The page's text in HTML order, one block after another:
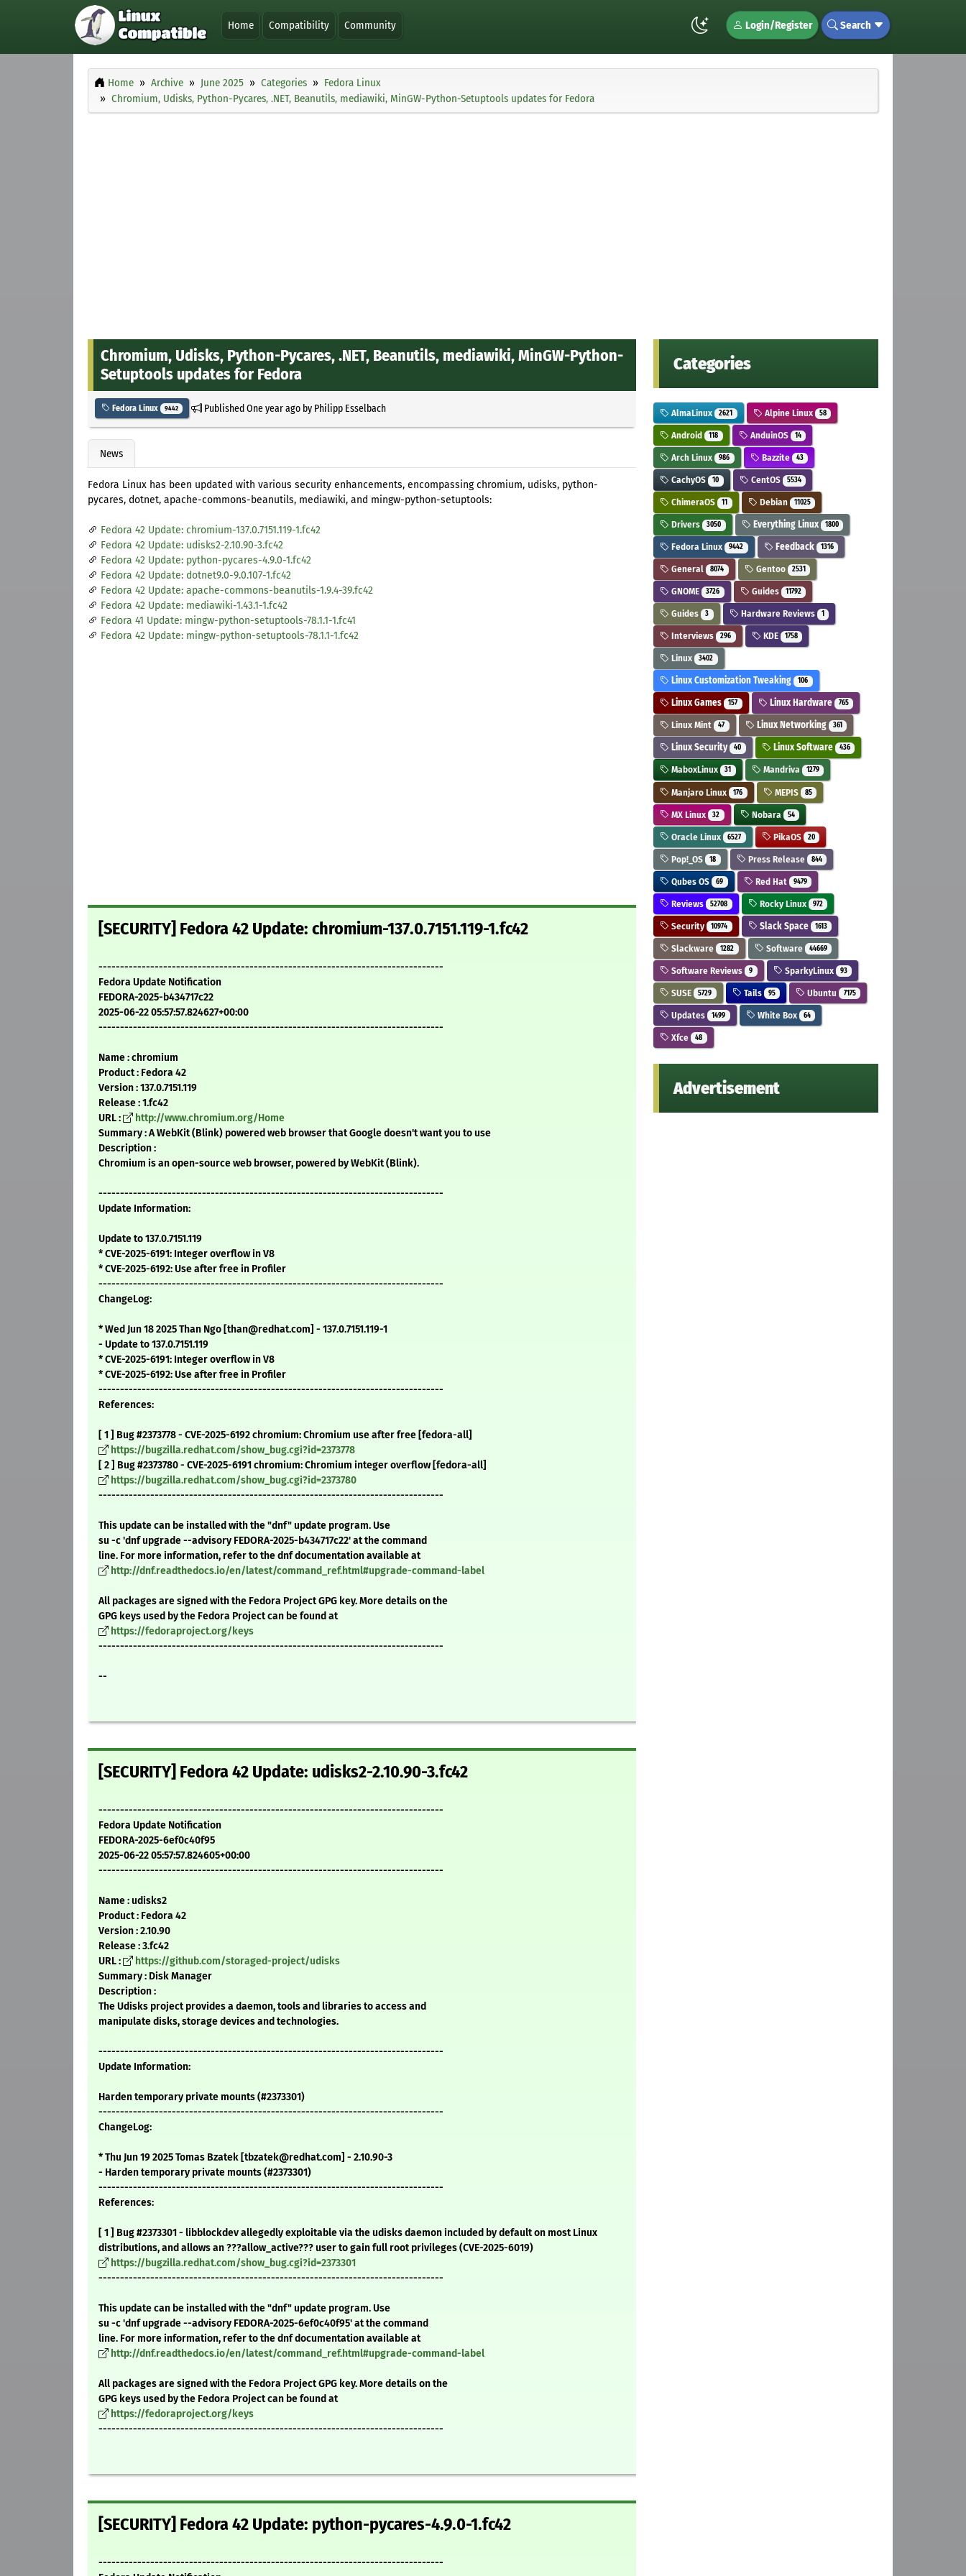
Home Compatibility Community Login/Register Search
Home Archive June 2025 Categories
Fedora Linux
Chromium, Udisks, Python-Pycares, .NET, Beanutils, mediawiki, MinGW-Python-Setuptools updates for Fedora
Chromium, Udisks, Python-Pycares, .NET, Beanutils, mediawiki, MinGW-Python-
Setuptools updates for Fedora
Fedora Linux 9442 PublishedOne year agoby Philipp Esselbach
News
Fedora Linux has been updated with various security enhancements, encompassing chromium, udisks, python-
pycares, dotnet, apache-commons-beanutils, mediawiki, and mingw-python-setuptools:
Fedora 42 Update: chromium-137.0.7151.119-1.fc42
Fedora 42 Update: udisks2-2.10.90-3.fc42
Fedora 42 Update: python-pycares-4.9.0-1.fc42
Fedora 42 Update: dotnet9.0-9.0.107-1.fc42
Fedora 42 Update: apache-commons-beanutils-1.9.4-39.fc42
Fedora 42 Update: mediawiki-1.43.1-1.fc42
Fedora 41 Update: mingw-python-setuptools-78.1.1-1.fc41
Fedora 42 Update: mingw-python-setuptools-78.1.1-1.fc42
[SECURITY] Fedora 42 Update: chromium-137.0.7151.119-1.fc42
--------------------------------------------------------------------------------
Fedora Update Notification
FEDORA-2025-b434717c22
2025-06-22 05:57:57.824627+00:00
--------------------------------------------------------------------------------
Name : chromium
Product : Fedora 42
Version : 137.0.7151.119
Release : 1.fc42
URL :
http://www.chromium.org/Home
Summary : A WebKit (Blink) powered web browser that Google doesn't want you to use
Description :
Chromium is an open-source web browser, powered by WebKit (Blink).
--------------------------------------------------------------------------------
Update Information:
Update to 137.0.7151.119
* CVE-2025-6191: Integer overflow in V8
* CVE-2025-6192: Use after free in Profiler
--------------------------------------------------------------------------------
ChangeLog:
* Wed Jun 18 2025 Than Ngo [than@redhat.com] - 137.0.7151.119-1
- Update to 137.0.7151.119
* CVE-2025-6191: Integer overflow in V8
* CVE-2025-6192: Use after free in Profiler
--------------------------------------------------------------------------------
References:
[ 1 ] Bug #2373778 - CVE-2025-6192 chromium: Chromium use after free [fedora-all]
https://bugzilla.redhat.com/show_bug.cgi?id=2373778
[ 2 ] Bug #2373780 - CVE-2025-6191 chromium: Chromium integer overflow [fedora-all]
https://bugzilla.redhat.com/show_bug.cgi?id=2373780
--------------------------------------------------------------------------------
This update can be installed with the "dnf" update program. Use
su -c 'dnf upgrade --advisory FEDORA-2025-b434717c22' at the command
line. For more information, refer to the dnf documentation available at
http://dnf.readthedocs.io/en/latest/command_ref.html#upgrade-command-label
All packages are signed with the Fedora Project GPG key. More details on the
GPG keys used by the Fedora Project can be found at
https://fedoraproject.org/keys
--------------------------------------------------------------------------------
--
[SECURITY] Fedora 42 Update: udisks2-2.10.90-3.fc42
--------------------------------------------------------------------------------
Fedora Update Notification
FEDORA-2025-6ef0c40f95
2025-06-22 05:57:57.824605+00:00
--------------------------------------------------------------------------------
Name : udisks2
Product : Fedora 42
Version : 2.10.90
Release : 3.fc42
URL :
https://github.com/storaged-project/udisks
Summary : Disk Manager
Description :
The Udisks project provides a daemon, tools and libraries to access and
manipulate disks, storage devices and technologies.
--------------------------------------------------------------------------------
Update Information:
Harden temporary private mounts (#2373301)
--------------------------------------------------------------------------------
ChangeLog:
* Thu Jun 19 2025 Tomas Bzatek [tbzatek@redhat.com] - 2.10.90-3
- Harden temporary private mounts (#2373301)
--------------------------------------------------------------------------------
References:
[ 1 ] Bug #2373301 - libblockdev allegedly exploitable via the udisks daemon included by default on most Linux
distributions, and allows an ???allow_active??? user to gain full root privileges (CVE-2025-6019)
https://bugzilla.redhat.com/show_bug.cgi?id=2373301
--------------------------------------------------------------------------------
This update can be installed with the "dnf" update program. Use
su -c 'dnf upgrade --advisory FEDORA-2025-6ef0c40f95' at the command
line. For more information, refer to the dnf documentation available at
http://dnf.readthedocs.io/en/latest/command_ref.html#upgrade-command-label
All packages are signed with the Fedora Project GPG key. More details on the
GPG keys used by the Fedora Project can be found at
https://fedoraproject.org/keys
--------------------------------------------------------------------------------
[SECURITY] Fedora 42 Update: python-pycares-4.9.0-1.fc42
--------------------------------------------------------------------------------
Categories
AlmaLinux 2621 Alpine Linux 58
Android 118 AnduinOS 14
Arch Linux 986 Bazzite 43
CachyOS 10 CentOS 5534
ChimeraOS 11 Debian 11025
Drivers 3050 Everything Linux 1800
Fedora Linux 9442 Feedback 1316
General 8074 Gentoo 2531
GNOME 3726 Guides 11792
Guides 3 Hardware Reviews 1
Interviews 296 KDE 1758
Linux 3402
Linux Customization Tweaking 106
Linux Games 157 Linux Hardware 765
Linux Mint 47 Linux Networking 361
Linux Security 40 Linux Software 436
MaboxLinux 31 Mandriva 1279
Manjaro Linux 176 MEPIS 85
MX Linux 32 Nobara 54
Oracle Linux 6527 PikaOS 20
Pop!_OS 18 Press Release 844
Qubes OS 69 Red Hat 9479
Reviews 52708 Rocky Linux 972
Security 10974 Slack Space 1613
Slackware 1282 Software 44669
Software Reviews 9 SparkyLinux 93
SUSE 5729 Tails 95 Ubuntu 7175
Updates 1499 White Box 64
Xfce 48
Advertisement